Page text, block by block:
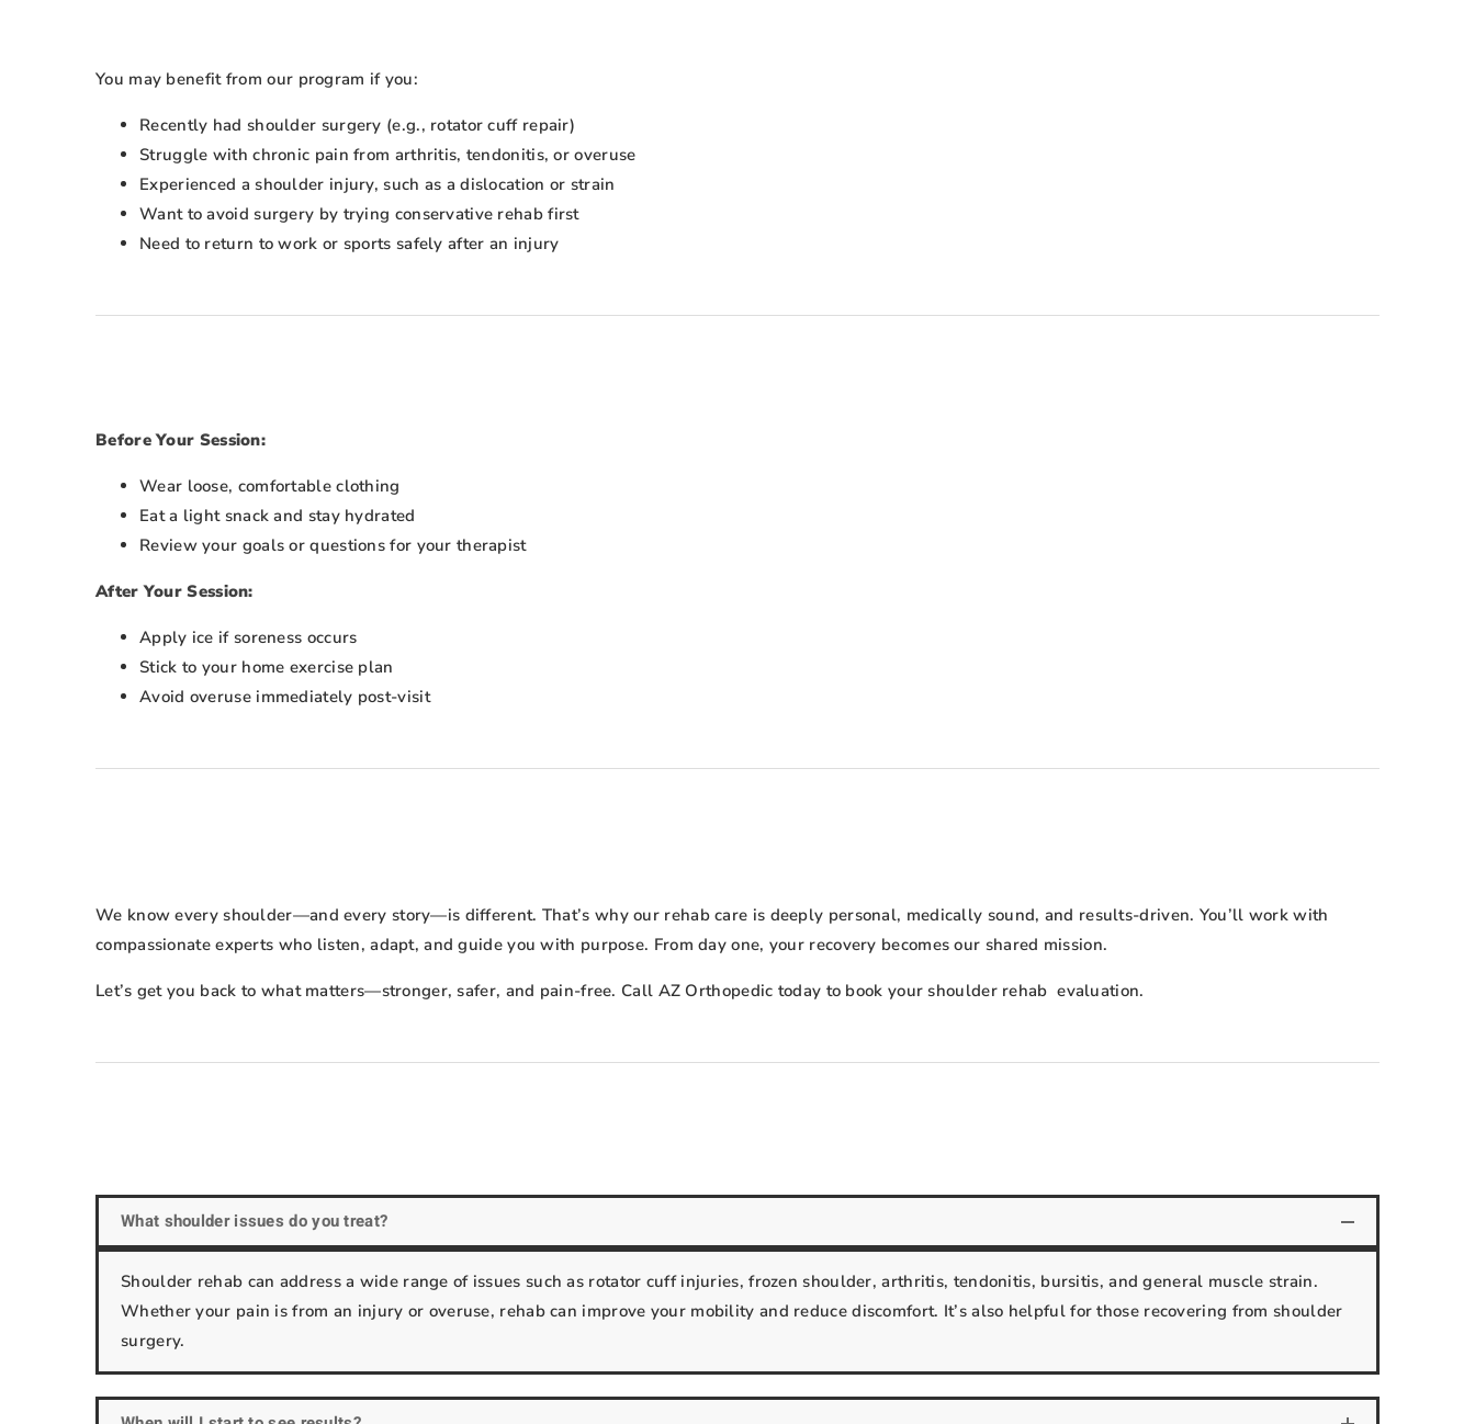
You may benefit from our program if you:
Recently had shoulder surgery (e.g., rotator cuff repair)
Struggle with chronic pain from arthritis, tendonitis, or overuse
Experienced a shoulder injury, such as a dislocation or strain
Want to avoid surgery by trying conservative rehab first
Need to return to work or sports safely after an injury
Before Your Session:
Wear loose, comfortable clothing
Eat a light snack and stay hydrated
Review your goals or questions for your therapist
After Your Session:
Apply ice if soreness occurs
Stick to your home exercise plan
Avoid overuse immediately post-visit
We know every shoulder—and every story—is different. That’s why our rehab care is deeply personal, medically sound, and results-driven. You’ll work with
compassionate experts who listen, adapt, and guide you with purpose. From day one, your recovery becomes our shared mission.
Let’s get you back to what matters—stronger, safer, and pain-free. Call AZ Orthopedic today to book your shoulder rehab evaluation.
What shoulder issues do you treat?
Shoulder rehab can address a wide range of issues such as rotator cuff injuries, frozen shoulder, arthritis, tendonitis, bursitis, and general muscle strain.
Whether your pain is from an injury or overuse, rehab can improve your mobility and reduce discomfort. It’s also helpful for those recovering from shoulder
surgery.